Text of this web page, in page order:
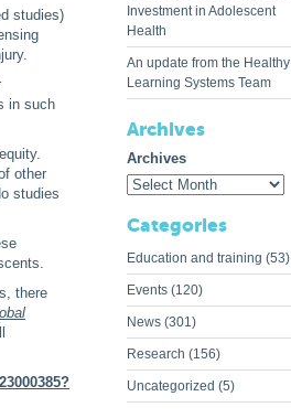
studies)
in such
other
studies
there
Investment in Adolescent
Health
An update from the Healthy
Learning Systems Team
Archives
Archives
Categories
Education and training (53)
Events (120)
News (301)
Research (156)
Uncategorized (5)